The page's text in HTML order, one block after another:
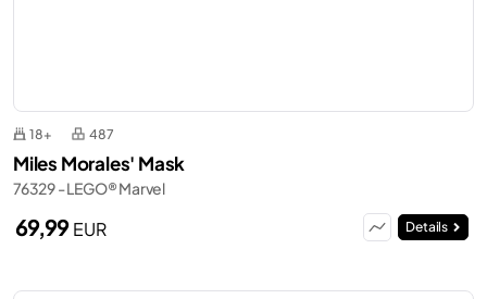
18+ 487
Miles Morales' Mask
76329 - LEGO® Marvel
69,99EUR Details